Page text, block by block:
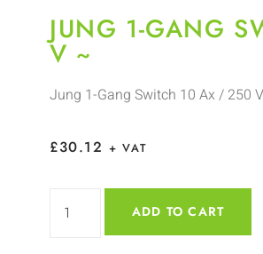
JUNG 1-GANG
V ~
Jung 1-Gang Switch 10 Ax / 250
£30.12 + VAT
ADD TO CART